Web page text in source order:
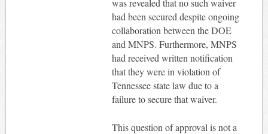
was revealed that no such waiver
had been secured despite ongoing
collaboration between the DOE
and MNPS. Furthermore, MNPS
had received written notification
that they were in violation of
Tennessee state law due to a
failure to secure that waiver.
This question of approval is not a